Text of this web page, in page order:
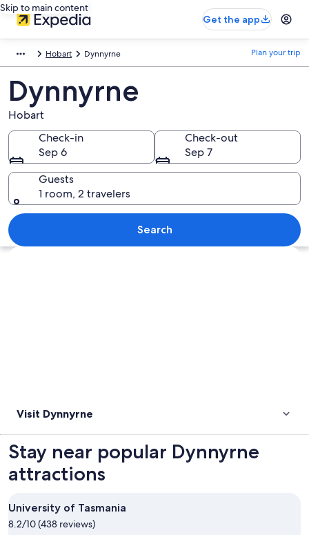
Skip to main content
Get the app
Hobart Dynnyrne Plan your trip
Dynnyrne
Hobart
Check-in
Sep 6
Check-out
Sep 7
Guests
1 room, 2 travelers
Search
Explore map
Visit Dynnyrne
Stay near popular Dynnyrne
attractions
University of Tasmania
8.2/10 (438 reviews)